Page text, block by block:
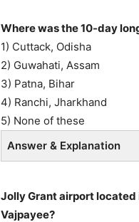
Where was the 10-day
1) Cuttack, Odisha
2) Guwahati, Assam
3) Patna, Bihar
4) Ranchi, Jharkhand
5) None of these
Answer & Explanation
Jolly Grant airport
Vajpayee?